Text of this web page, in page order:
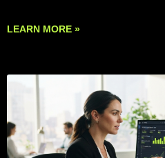
LEARN MORE »